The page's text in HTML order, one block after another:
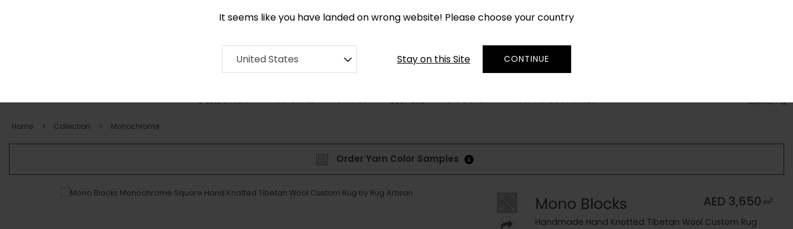
It seems like you have landed on wrong website! Please choose your country
United States Stay on this Site CONTINUE
SEARCH
COLLECTION RUG STYLE SHAPES BESPOKE DISCOVER HOW TO CUSTOMIZE
Home Collection Monochrome
Order Yarn Color Samples
Mono Blocks AED 3,650 m2
Handmade Hand Knotted Tibetan Wool Custom Rug